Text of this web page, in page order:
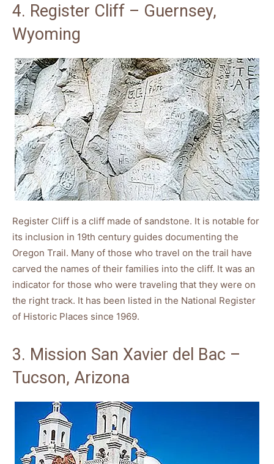
4. Register Cliff – Guernsey,
Wyoming
Register Cliff is a cliff made of sandstone. It is notable for
its inclusion in 19th century guides documenting the
Oregon Trail. Many of those who travel on the trail have
carved the names of their families into the cliff. It was an
indicator for those who were traveling that they were on
the right track. It has been listed in the National Register
of Historic Places since 1969.
3. Mission San Xavier del Bac –
Tucson, Arizona